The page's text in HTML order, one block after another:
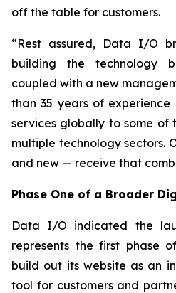
off the table for customers.
“Rest assured, Data I/O
building the technology
coupled with a new
than 35 years of
services globally to some of
multiple technology sectors.
and new — receive that
Phase One of a Broader
Data I/O indicated the
represents the first phase
build out its website as an
tool for customers and